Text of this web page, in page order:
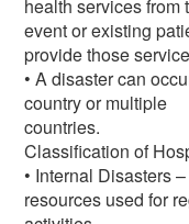
health services from
event or existing
provide those
• A disaster can
country or multiple
countries.
Classification of
• Internal Disasters
resources used for